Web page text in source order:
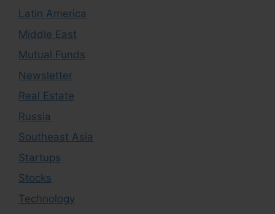
Latin America
Middle East
Mutual Funds
Newsletter
Real Estate
Russia
Southeast Asia
Startups
Stocks
Technology